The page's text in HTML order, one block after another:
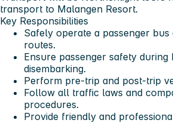
transport to Malangen Resort.
Key Responsibilities
Safely operate a passenger
routes.
Ensure passenger safety
disembarking.
Perform pre-trip and post-trip
Follow all traffic laws and
procedures.
Provide friendly and